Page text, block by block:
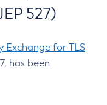
527)
Exchange for TLS
has been